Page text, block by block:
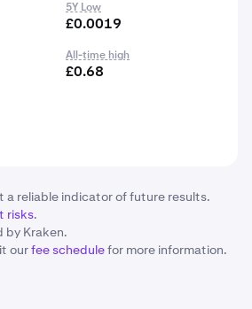
5Y Low
£0.0019
All-time high
£0.68
a reliable indicator of future results.
risks.
by Kraken.
ourfee schedulefor more information.